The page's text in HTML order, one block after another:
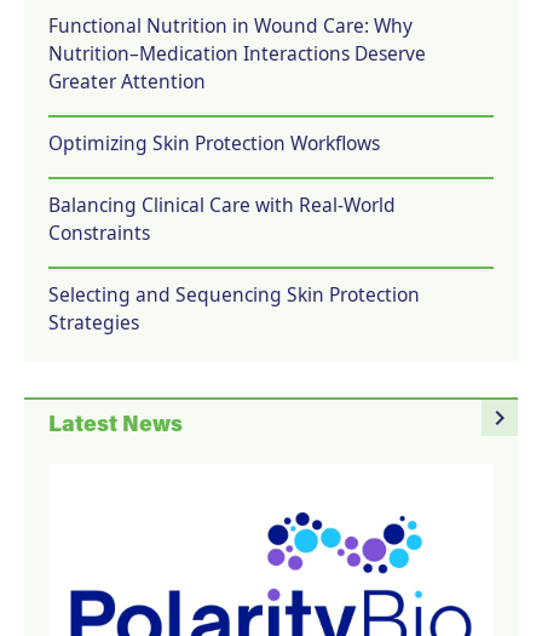
Functional Nutrition in Wound Care: Why
Nutrition–Medication Interactions Deserve
Greater Attention
Optimizing Skin Protection Workflows
Balancing Clinical Care with Real-World
Constraints
Selecting and Sequencing Skin Protection
Strategies
navigate_next
Latest News